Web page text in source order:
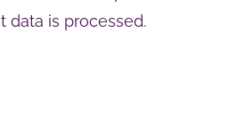
data is processed.